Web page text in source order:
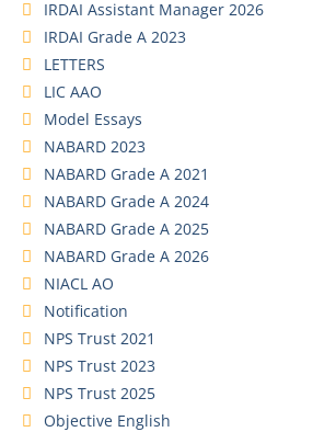
IRDAI Assistant Manager 2026
IRDAI Grade A 2023
LETTERS
LIC AAO
Model Essays
NABARD 2023
NABARD Grade A 2021
NABARD Grade A 2024
NABARD Grade A 2025
NABARD Grade A 2026
NIACL AO
Notification
NPS Trust 2021
NPS Trust 2023
NPS Trust 2025
Objective English